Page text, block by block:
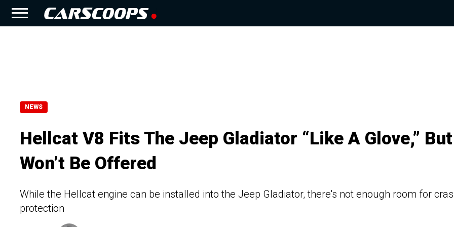
NEWS
Hellcat V8 Fits The Jeep Gladiator “Like A Glove,” But
Won’t Be Offered
While the Hellcat engine can be installed into the Jeep Gladiator, there's not enough room for
protection